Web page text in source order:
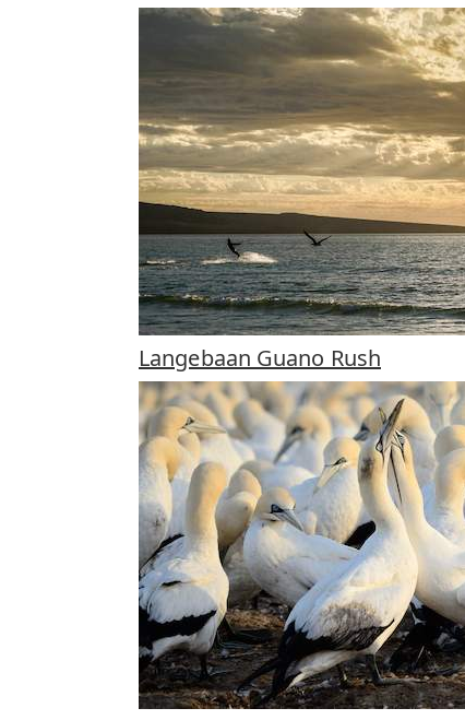
Langebaan Guano Rush